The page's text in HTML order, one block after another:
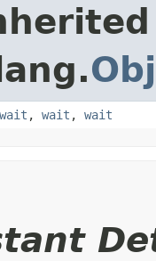
wait , wait , wait